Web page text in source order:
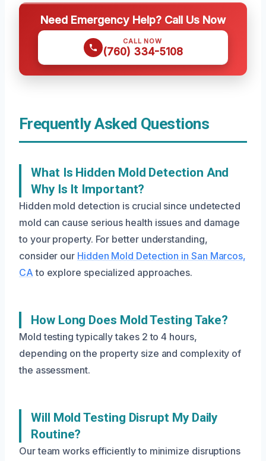
Need Emergency Help? Call Us Now
CALL NOW
(760) 334-5108
Frequently Asked Questions
What Is Hidden Mold Detection And
Why Is It Important?
Hidden mold detection is crucial since undetected
mold can cause serious health issues and damage
to your property. For better understanding,
consider our Hidden Mold Detection in San Marcos,
CA to explore specialized approaches.
How Long Does Mold Testing Take?
Mold testing typically takes 2 to 4 hours,
depending on the property size and complexity of
the assessment.
Will Mold Testing Disrupt My Daily
Routine?
Our team works efficiently to minimize disruptions